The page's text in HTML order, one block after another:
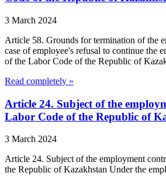
3 March 2024
Article 58. Grounds for termination of the
case of employee's refusal to continue the
of the Labor Code of the Republic of
Read completely »
Article 24. Subject of the
Labor Code of the Republic of
3 March 2024
Article 24. Subject of the employment
the Republic of Kazakhstan Under the